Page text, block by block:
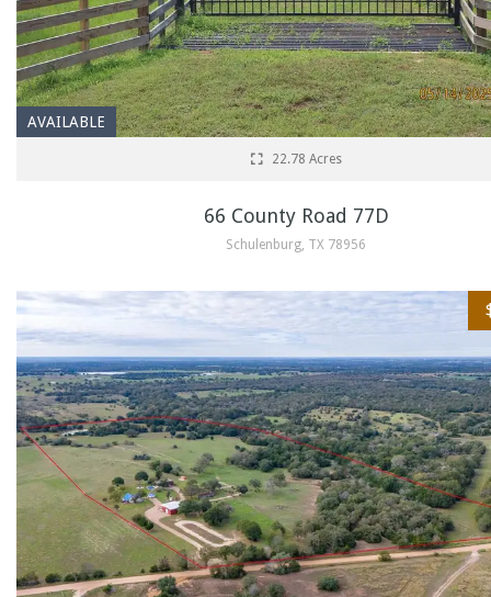
AVAILABLE
22.78 Acres
66 County Road 77D
Schulenburg, TX 78956